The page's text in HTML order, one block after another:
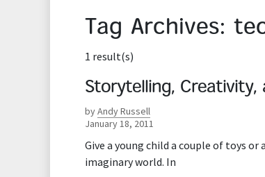
Tag Archives:
1 result(s)
Storytelling,
byAndy Russell
January 18, 2011
Give a young child a couple of toys
imaginary world. In